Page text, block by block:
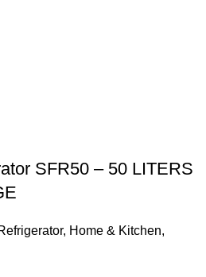
SFR50 – 50 LITERS
, Home & Kitchen,